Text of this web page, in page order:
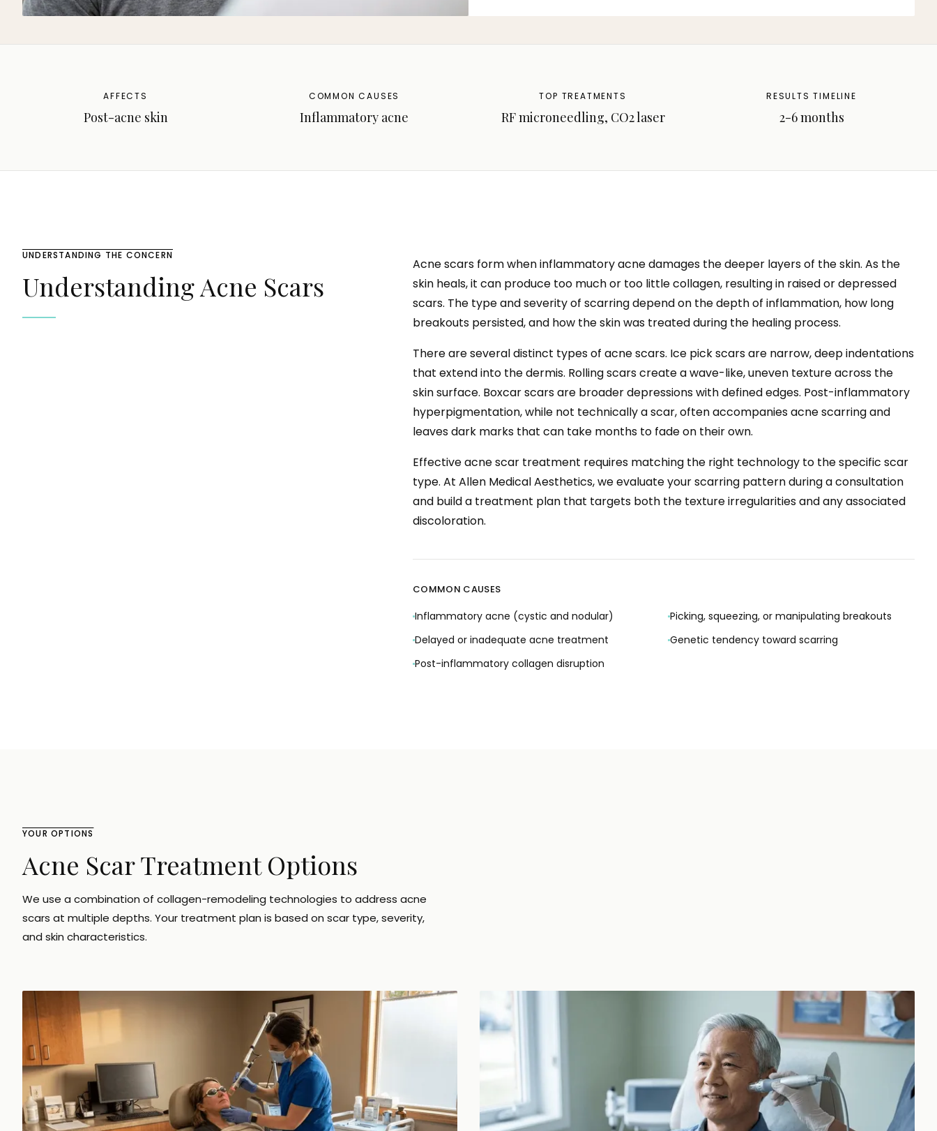
AFFECTS
Post-acne skin
COMMON CAUSES
Inflammatory acne
TOP TREATMENTS
RF microneedling, CO2 laser
RESULTS TIMELINE
2-6 months
UNDERSTANDING THE CONCERN
Understanding Acne Scars
Acne scars form when inflammatory acne damages the deeper layers of the skin. As the
skin heals, it can produce too much or too little collagen, resulting in raised or depressed
scars. The type and severity of scarring depend on the depth of inflammation, how long
breakouts persisted, and how the skin was treated during the healing process.
There are several distinct types of acne scars. Ice pick scars are narrow, deep indentations
that extend into the dermis. Rolling scars create a wave-like, uneven texture across the
skin surface. Boxcar scars are broader depressions with defined edges. Post-inflammatory
hyperpigmentation, while not technically a scar, often accompanies acne scarring and
leaves dark marks that can take months to fade on their own.
Effective acne scar treatment requires matching the right technology to the specific scar
type. At Allen Medical Aesthetics, we evaluate your scarring pattern during a consultation
and build a treatment plan that targets both the texture irregularities and any associated
discoloration.
COMMON CAUSES
Inflammatory acne (cystic and nodular)
Picking, squeezing, or manipulating breakouts
Delayed or inadequate acne treatment
Genetic tendency toward scarring
Post-inflammatory collagen disruption
YOUR OPTIONS
Acne Scar Treatment Options
We use a combination of collagen-remodeling technologies to address acne
scars at multiple depths. Your treatment plan is based on scar type, severity,
and skin characteristics.